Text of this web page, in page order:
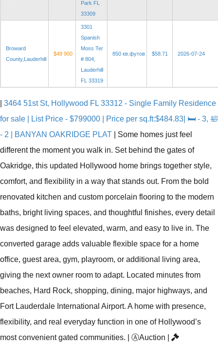
Park FL
33309
Broward
County,Lauderhill
$49 900
3301
Spanish
Moss Ter
# 804,
Lauderhill
FL 33319
850 кв.футов $58.71 2026-07-24
3464 51st St, Hollywood FL 33312 - Single Family Residence
for sale | List Price - $799000 | Price per sq.ft:$484.83| 🛏 - 3, 🛀
- 2 | BANYAN OAKRIDGE PLAT
Some homes just feel
different the moment you walk in. Set behind the gates of
Oakridge, this updated Hollywood home brings together style,
comfort, and flexibility in a way that stands out. From the bold
renovated kitchen and custom porcelain flooring to the modern
baths, bright living spaces, and thoughtful finishes, every detail
was designed to feel elevated, warm, and easy to live in. The
converted garage adds valuable flexible space for a home
office, guest area, gym, playroom, or additional living area,
giving the next owner room to adapt. Located minutes from
beaches, Hard Rock, shopping, dining, major highways, and
Fort Lauderdale International Airport. A home with presence,
flexibility, and real everyday function in one of Hollywood’s
most convenient gated communities.
ⒶAuction